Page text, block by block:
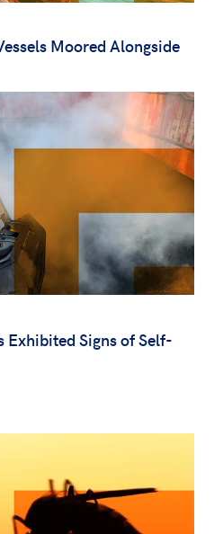
Moored Alongside
Exhibited Signs of Self-